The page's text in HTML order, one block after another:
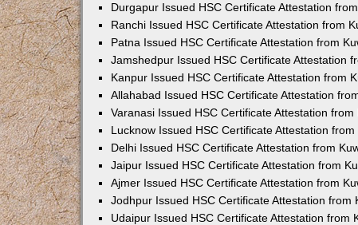
Durgapur Issued HSC Certificate Attestation
Ranchi Issued HSC Certificate Attestation from
Patna Issued HSC Certificate Attestation from
Jamshedpur Issued HSC Certificate Attestation
Kanpur Issued HSC Certificate Attestation from
Allahabad Issued HSC Certificate Attestation
Varanasi Issued HSC Certificate Attestation from
Lucknow Issued HSC Certificate Attestation
Delhi Issued HSC Certificate Attestation from
Jaipur Issued HSC Certificate Attestation from
Ajmer Issued HSC Certificate Attestation from
Jodhpur Issued HSC Certificate Attestation from
Udaipur Issued HSC Certificate Attestation from